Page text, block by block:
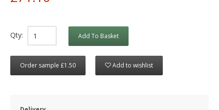
Qty: Add To Basket
Order sample £1.50 Add to wishlist